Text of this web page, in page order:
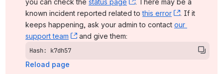
you can check the status page , (opens new window)
. There may be a
known incident reported related to this error , (opens
. If it
keeps happening, ask your admin to contact our
support team
, (opens new window)
and give them:
Hash: k7dh57
Reload page